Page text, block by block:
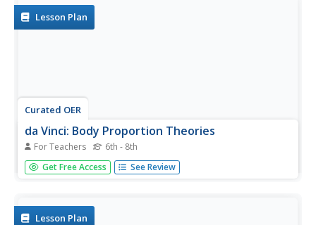
Lesson Plan
Curated OER
da Vinci: Body Proportion Theories
For Teachers 6th - 8th
Middle schoolers investigate the validity of da Vinci's
proportion theory by recording human measurements on
chart, or...
Get Free Access See Review
Lesson Plan